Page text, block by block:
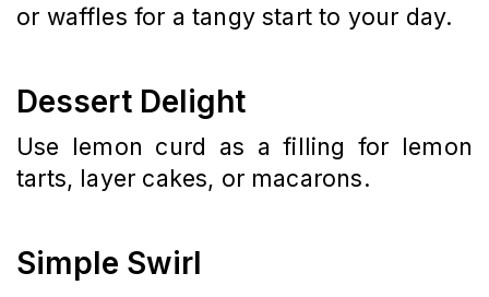
or waffles for a tangy start to your day.
Dessert Delight
Use lemon curd as a filling for lemon
tarts, layer cakes, or macarons.
Simple Swirl